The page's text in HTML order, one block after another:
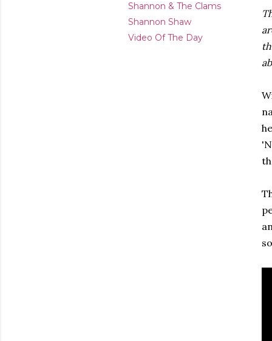
Shannon & The Clams
Shannon Shaw
Video Of The Day